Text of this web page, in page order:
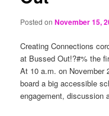
Posted onNovember 15,
Creating Connections
at Bussed Out!?#% the
At 10 a.m. on November
board a big accessible
engagement, discussion